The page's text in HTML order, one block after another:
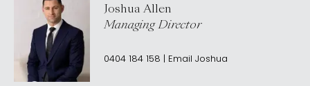
Joshua Allen
Managing Director
0404 184 158 | Email Joshua